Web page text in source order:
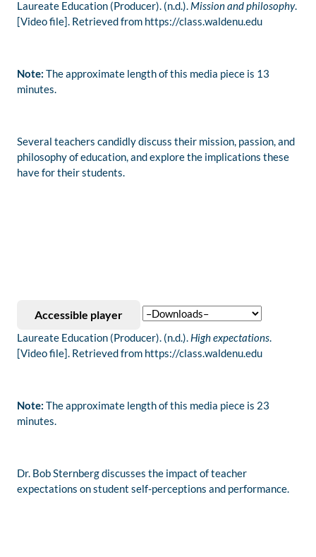
Laureate Education (Producer). (n.d.). Mission and philosophy.
[Video file]. Retrieved from https://class.waldenu.edu
Note: The approximate length of this media piece is 13
minutes.
Several teachers candidly discuss their mission, passion, and
philosophy of education, and explore the implications these
have for their students.
Accessible player
Laureate Education (Producer). (n.d.). High expectations.
[Video file]. Retrieved from https://class.waldenu.edu
Note: The approximate length of this media piece is 23
minutes.
Dr. Bob Sternberg discusses the impact of teacher
expectations on student self-perceptions and performance.